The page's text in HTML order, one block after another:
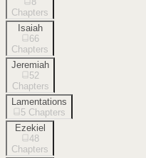
Chapters
Isaiah
66
Chapters
Jeremiah
52
Chapters
Lamentations
5 Chapters
Ezekiel
48
Chapters